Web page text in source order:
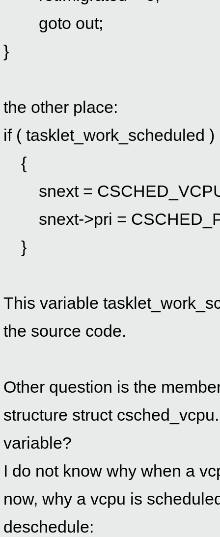
goto out;
}
the other place:
if ( tasklet_work_scheduled )
{
snext =
snext->pri =
}
This variable
the source code.
Other question is the
structure struct
variable?
I do not know why when a
now, why a vcpu is
deschedule: